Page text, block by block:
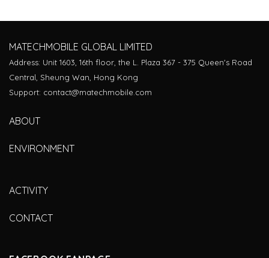
MATECHMOBILE GLOBAL LIMITED
Address: Unit 1603, 16th floor, the L. Plaza 367 - 375 Queen's Road
Central, Sheung Wan, Hong Kong
Support: contact@matechmobile.com
ABOUT
ENVIRONMENT
ACTIVITY
CONTACT